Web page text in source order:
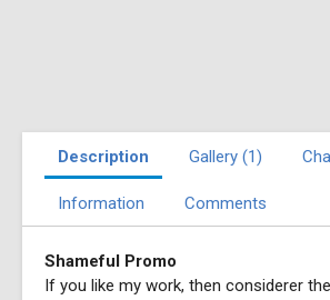
Description Gallery (1)
Information Comments
Shameful Promo
If you like my work, then considerer